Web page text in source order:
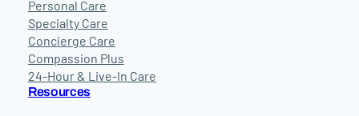
Personal Care
Specialty Care
Concierge Care
Compassion Plus
24-Hour & Live-In Care
Resources